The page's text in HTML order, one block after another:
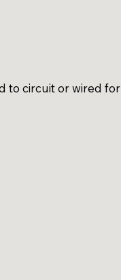
to circuit or wired for